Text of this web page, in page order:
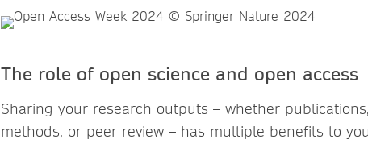
The role of open science and open access
Sharing your research outputs – whether
methods, or peer review – has multiple benefits to